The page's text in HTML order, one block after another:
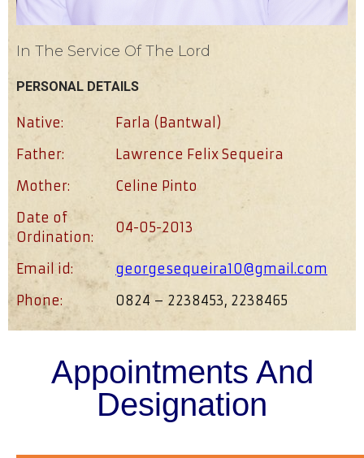
In The Service Of The Lord
PERSONAL DETAILS
Native:
Farla (Bantwal)
Father:
Lawrence Felix Sequeira
Mother:
Celine Pinto
Date of
Ordination:
04-05-2013
Email id:
georgesequeira10@gmail.com
Phone:
0824 – 2238453, 2238465
Appointments And
Designation